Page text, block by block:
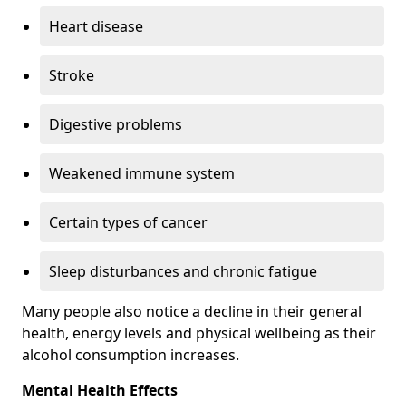
Heart disease
Stroke
Digestive problems
Weakened immune system
Certain types of cancer
Sleep disturbances and chronic fatigue
Many people also notice a decline in their general
health, energy levels and physical wellbeing as their
alcohol consumption increases.
Mental Health Effects